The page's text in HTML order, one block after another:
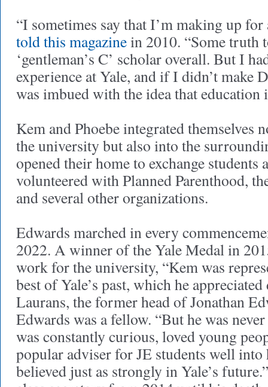
“I sometimes say that I’m making up for
told this magazinein 2010. “Some truth
‘gentleman’s C’ scholar overall. But I
experience at Yale, and if I didn’t make
was imbued with the idea that
Kem and Phoebe integrated themselves
the university but also into the
opened their home to exchange students
volunteered with Planned Parenthood,
and several other organizations.
Edwards marched in every
2022. A winner of the Yale Medal in
work for the university, “Kem was
best of Yale’s past, which he appreciated
Laurans, the former head of Jonathan
Edwards was a fellow. “But he was
was constantly curious, loved young
popular adviser for JE students well
believed just as strongly in Yale’s